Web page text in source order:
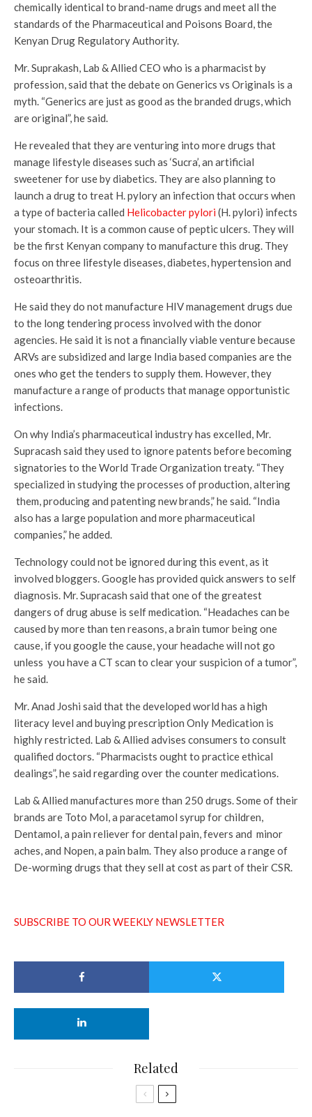
chemically identical to brand-name drugs and meet all the
standards of the Pharmaceutical and Poisons Board, the
Kenyan Drug Regulatory Authority.
Mr. Suprakash, Lab & Allied CEO who is a pharmacist by
profession, said that the debate on Generics vs Originals is a
myth. “Generics are just as good as the branded drugs, which
are original”, he said.
He revealed that they are venturing into more drugs that
manage lifestyle diseases such as ‘Sucra’, an artificial
sweetener for use by diabetics. They are also planning to
launch a drug to treat H. pylory an infection that occurs when
a type of bacteria called Helicobacter pylori (H. pylori) infects
your stomach. It is a common cause of peptic ulcers. They will
be the first Kenyan company to manufacture this drug. They
focus on three lifestyle diseases, diabetes, hypertension and
osteoarthritis.
He said they do not manufacture HIV management drugs due
to the long tendering process involved with the donor
agencies. He said it is not a financially viable venture because
ARVs are subsidized and large India based companies are the
ones who get the tenders to supply them. However, they
manufacture a range of products that manage opportunistic
infections.
On why India’s pharmaceutical industry has excelled, Mr.
Supracash said they used to ignore patents before becoming
signatories to the World Trade Organization treaty. “They
specialized in studying the processes of production, altering
them, producing and patenting new brands,” he said. “India
also has a large population and more pharmaceutical
companies,” he added.
Technology could not be ignored during this event, as it
involved bloggers. Google has provided quick answers to self
diagnosis. Mr. Supracash said that one of the greatest
dangers of drug abuse is self medication. “Headaches can be
caused by more than ten reasons, a brain tumor being one
cause, if you google the cause, your headache will not go
unless you have a CT scan to clear your suspicion of a tumor”,
he said.
Mr. Anad Joshi said that the developed world has a high
literacy level and buying prescription Only Medication is
highly restricted. Lab & Allied advises consumers to consult
qualified doctors. “Pharmacists ought to practice ethical
dealings”, he said regarding over the counter medications.
Lab & Allied manufactures more than 250 drugs. Some of their
brands are Toto Mol, a paracetamol syrup for children,
Dentamol, a pain reliever for dental pain, fevers and minor
aches, and Nopen, a pain balm. They also produce a range of
De-worming drugs that they sell at cost as part of their CSR.
SUBSCRIBE TO OUR WEEKLY NEWSLETTER
Related